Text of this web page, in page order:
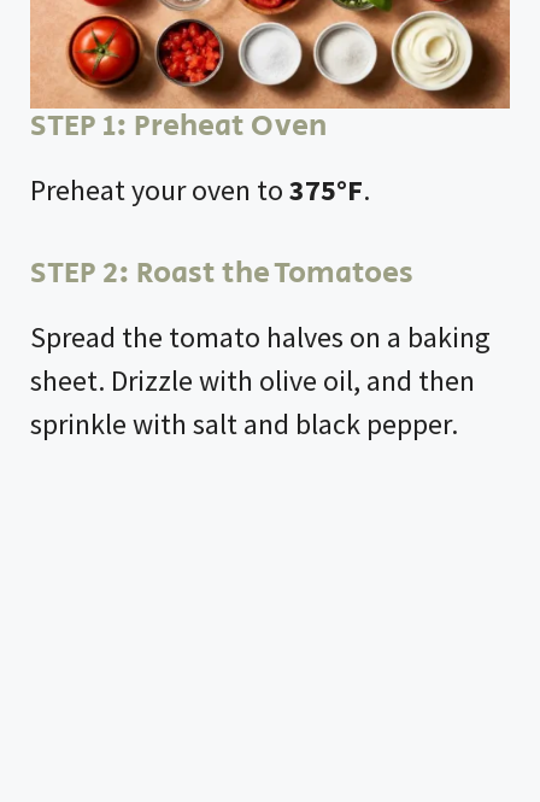
e
o
STEP 1: Preheat Oven
Preheat your oven to375°F.
STEP 2: Roast the Tomatoes
Spread the tomato halves on a baking
sheet. Drizzle with olive oil, and then
sprinkle with salt and black pepper.